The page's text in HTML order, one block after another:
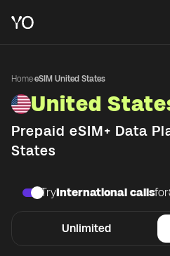
Home·eSIM United States
United
Prepaid eSIM+ Data
States
Unlimited
TryInternational callsfor